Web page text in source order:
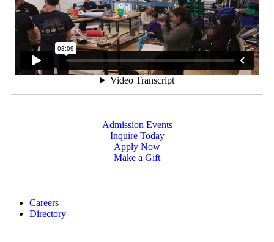
Admission Events
Inquire Today
Apply Now
Make a Gift
Careers
Directory